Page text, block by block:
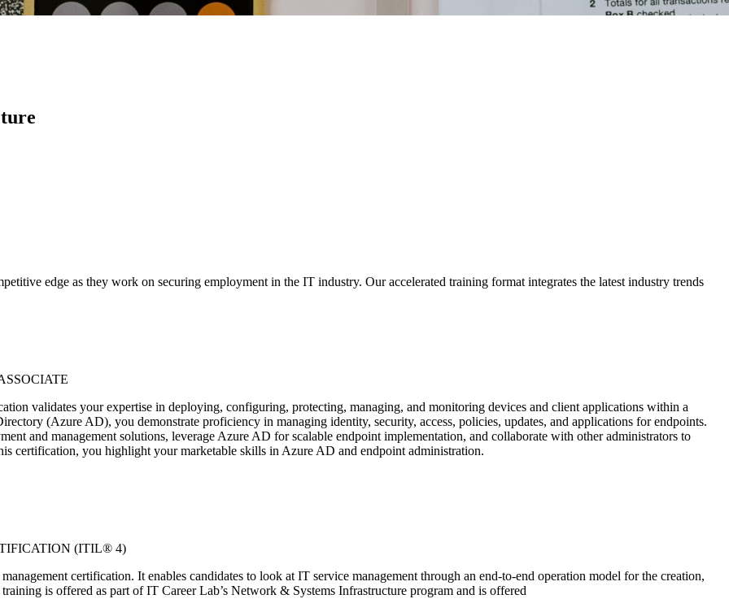
edge as they work on securing employment in the IT industry. Our accelerated training format integrates the latest industry trends
validates your expertise in deploying, configuring, protecting, managing, and monitoring devices and client applications within a
(Azure AD), you demonstrate proficiency in managing identity, security, access, policies, updates, and applications for endpoints.
and management solutions, leverage Azure AD for scalable endpoint implementation, and collaborate with other administrators to
certification, you highlight your marketable skills in Azure AD and endpoint administration.
(ITIL® 4)
certification. It enables candidates to look at IT service management through an end-to-end operation model for the creation,
is offered as part of IT Career Lab’s Network & Systems Infrastructure program and is offered